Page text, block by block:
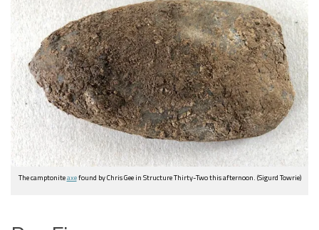
The camptoniteaxefound by Chris Gee in Structure Thirty-Two this afternoon. (Sigurd Towrie)